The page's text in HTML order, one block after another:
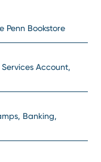
Penn Bookstore
Account,
Banking,